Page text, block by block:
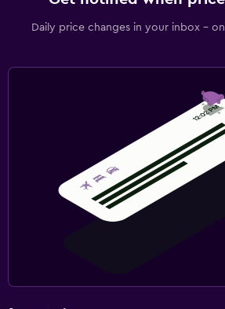
Daily price changes in your inbox -